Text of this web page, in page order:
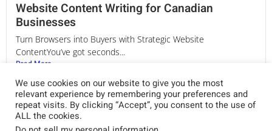
Website Content Writing for Canadian
Businesses
Turn Browsers into Buyers with Strategic Website
ContentYou’ve got seconds...
Read More
SEO Copywriting Services in Canada
We use cookies on our website to give you the most
relevant experience by remembering your preferences and
repeat visits. By clicking “Accept”, you consent to the use of
ALL the cookies.